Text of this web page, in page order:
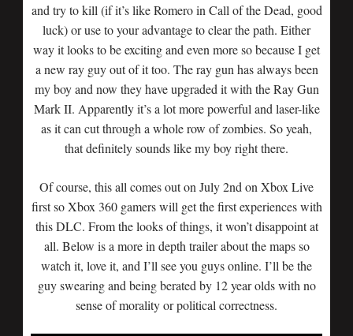
and try to kill (if it’s like Romero in Call of the Dead, good
luck) or use to your advantage to clear the path. Either
way it looks to be exciting and even more so because I get
a new ray guy out of it too. The ray gun has always been
my boy and now they have upgraded it with the Ray Gun
Mark II. Apparently it’s a lot more powerful and laser-like
as it can cut through a whole row of zombies. So yeah,
that definitely sounds like my boy right there.
Of course, this all comes out on July 2nd on Xbox Live
first so Xbox 360 gamers will get the first experiences with
this DLC. From the looks of things, it won’t disappoint at
all. Below is a more in depth trailer about the maps so
watch it, love it, and I’ll see you guys online. I’ll be the
guy swearing and being berated by 12 year olds with no
sense of morality or political correctness.